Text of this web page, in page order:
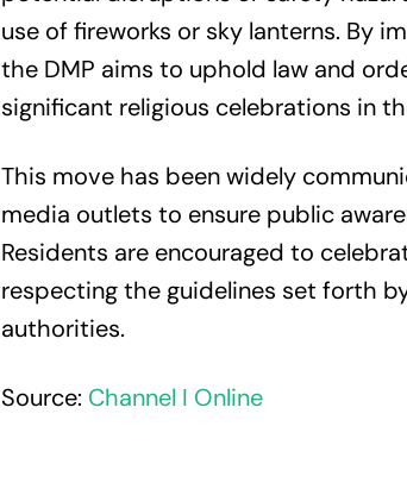
use of fireworks or sky lanterns. By
the DMP aims to uphold law and
significant religious celebrations in
This move has been widely
media outlets to ensure public
Residents are encouraged to
respecting the guidelines set forth
authorities.
Source: Channel I Online